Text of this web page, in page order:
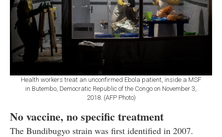
Health workers treat an unconfirmed Ebola patient, inside a MSF
in Butembo, Democratic Republic of the Congo on November 3,
2018. (AFP Photo)
No vaccine, no specific treatment
The Bundibugyo strain was first identified in 2007.